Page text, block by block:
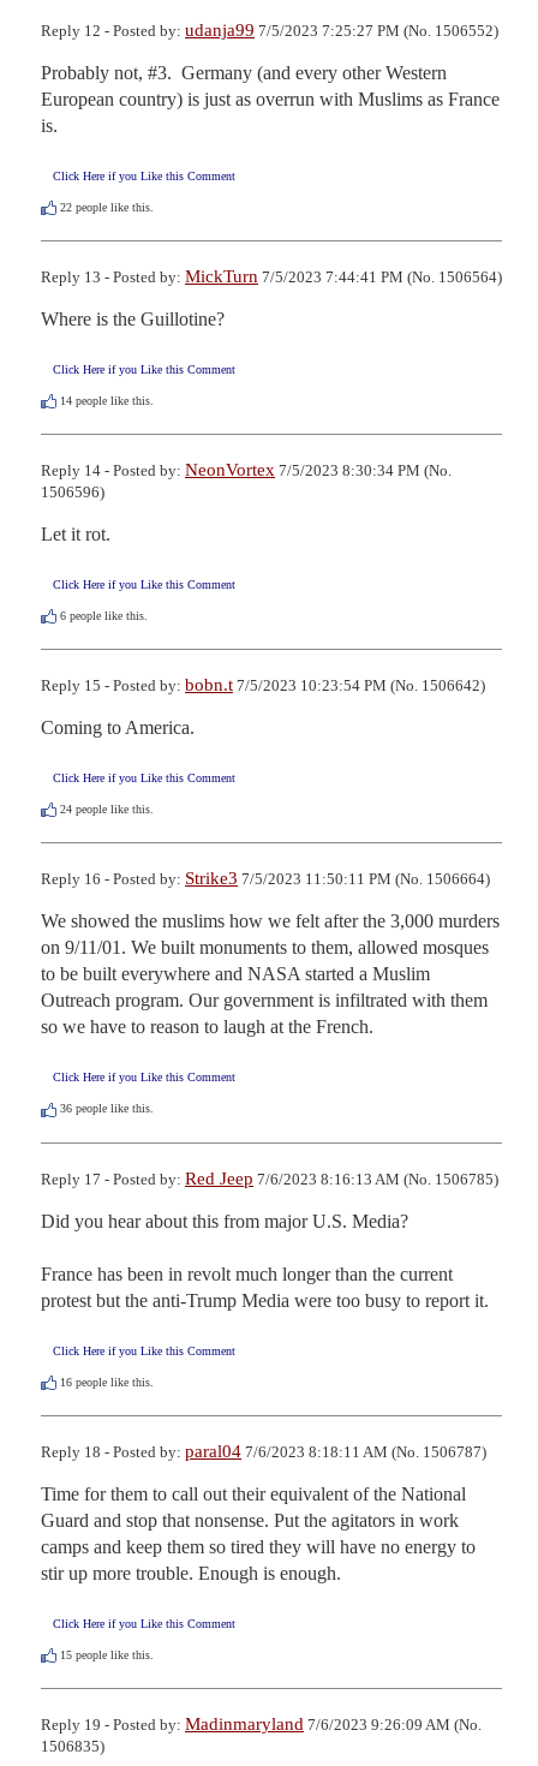
Reply 12 - Posted by: udanja99 7/5/2023 7:25:27 PM (No. 1506552)
Probably not, #3.  Germany (and every other Western
European country) is just as overrun with Muslims as France
is.
Click Here if you Like this Comment
22 people like this.
Reply 13 - Posted by: MickTurn 7/5/2023 7:44:41 PM (No. 1506564)
Where is the Guillotine?
Click Here if you Like this Comment
14 people like this.
Reply 14 - Posted by: NeonVortex 7/5/2023 8:30:34 PM (No.
1506596)
Let it rot.
Click Here if you Like this Comment
6 people like this.
Reply 15 - Posted by: bobn.t 7/5/2023 10:23:54 PM (No. 1506642)
Coming to America.
Click Here if you Like this Comment
24 people like this.
Reply 16 - Posted by: Strike3 7/5/2023 11:50:11 PM (No. 1506664)
We showed the muslims how we felt after the 3,000 murders
on 9/11/01. We built monuments to them, allowed mosques
to be built everywhere and NASA started a Muslim
Outreach program. Our government is infiltrated with them
so we have to reason to laugh at the French.
Click Here if you Like this Comment
36 people like this.
Reply 17 - Posted by: Red Jeep 7/6/2023 8:16:13 AM (No. 1506785)
Did you hear about this from major U.S. Media?
France has been in revolt much longer than the current
protest but the anti-Trump Media were too busy to report it.
Click Here if you Like this Comment
16 people like this.
Reply 18 - Posted by: paral04 7/6/2023 8:18:11 AM (No. 1506787)
Time for them to call out their equivalent of the National
Guard and stop that nonsense. Put the agitators in work
camps and keep them so tired they will have no energy to
stir up more trouble. Enough is enough.
Click Here if you Like this Comment
15 people like this.
Reply 19 - Posted by: Madinmaryland 7/6/2023 9:26:09 AM (No.
1506835)